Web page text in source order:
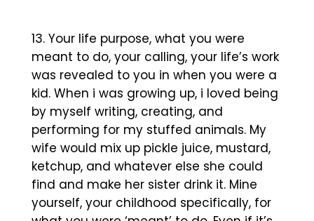
Your life purpose, what you were
meant to do, your calling, your life’s work
was revealed to you in when you were a
kid. When i was growing up, i loved being
by myself writing, creating, and
performing for my stuffed animals. My
wife would mix up pickle juice, mustard,
ketchup, and whatever else she could
find and make her sister drink it. Mine
yourself, your childhood specifically, for